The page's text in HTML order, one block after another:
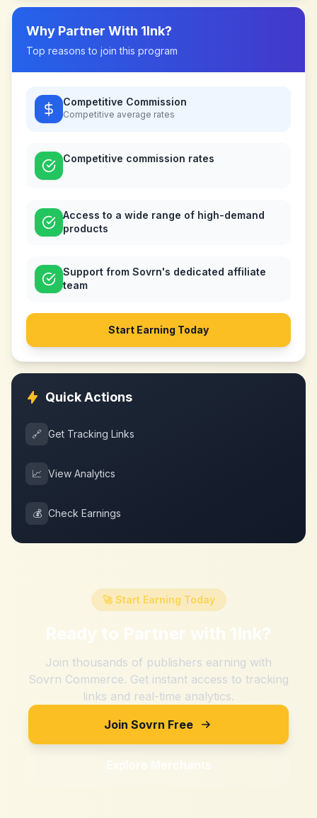
Why Partner With 1Ink?
Top reasons to join this program
Competitive Commission
Competitive average rates
Competitive commission rates
Access to a wide range of high-demand
products
Support from Sovrn's dedicated affiliate
team
Start Earning Today
Quick Actions
🔗 Get Tracking Links
📈 View Analytics
💰 Check Earnings
🚀 Start Earning Today
Ready to Partner with 1Ink?
Join thousands of publishers earning with
Sovrn Commerce. Get instant access to tracking
links and real-time analytics.
Join Sovrn Free
Explore Merchants